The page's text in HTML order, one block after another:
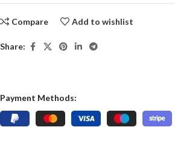
Compare Add to wishlist
Share:
Payment Methods: